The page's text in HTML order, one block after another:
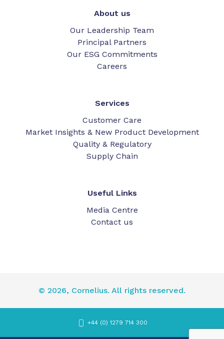
About us
Our Leadership Team
Principal Partners
Our ESG Commitments
Careers
Services
Customer Care
Market Insights & New Product Development
Quality & Regulatory
Supply Chain
Useful Links
Media Centre
Contact us
© 2026, Cornelius. All rights reserved.
+44 (0) 1279 714 300